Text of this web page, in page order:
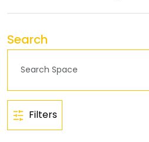
Search
Filters